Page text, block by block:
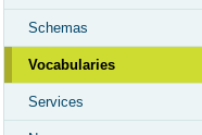
Schemas
Vocabularies
Services